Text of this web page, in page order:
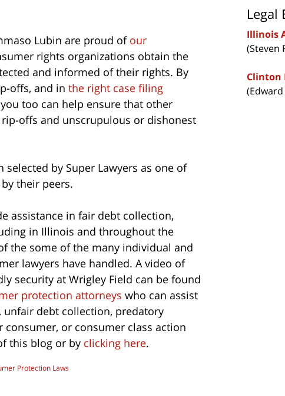
Lubin are proud of our
rights organizations obtain the
and informed of their rights. By
offs, and in the right case filing
you too can help ensure that other
offs and unscrupulous or dishonest
selected by Super Lawyers as one of
their peers.
assistance in fair debt collection,
in Illinois and throughout the
the some of the many individual and
lawyers have handled. A video of
security at Wrigley Field can be found
protection attorneys who can assist
debt collection, predatory
or consumer class action
this blog or by clicking here.
Protection Laws
Legal
Illinois
(Steven
Clinton
(Edward